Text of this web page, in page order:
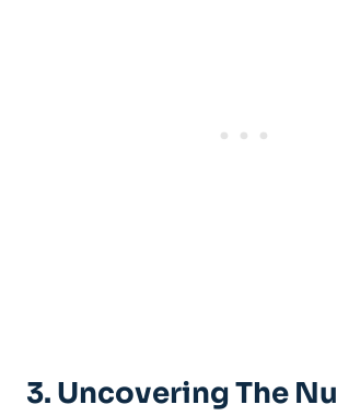
3. Uncovering The